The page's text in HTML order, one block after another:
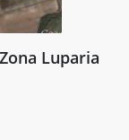
Luparia